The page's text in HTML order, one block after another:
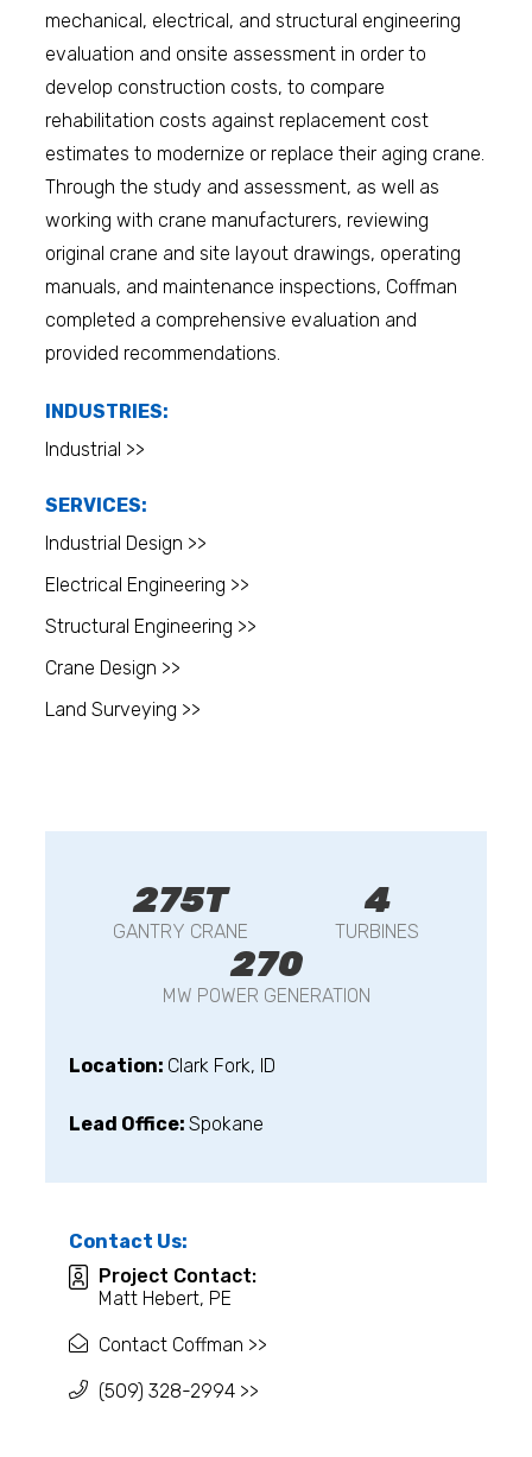
mechanical, electrical, and structural engineering
evaluation and onsite assessment in order to
develop construction costs, to compare
rehabilitation costs against replacement cost
estimates to modernize or replace their aging crane.
Through the study and assessment, as well as
working with crane manufacturers, reviewing
original crane and site layout drawings, operating
manuals, and maintenance inspections, Coffman
completed a comprehensive evaluation and
provided recommendations.
INDUSTRIES:
Industrial >>
SERVICES:
Industrial Design >>
Electrical Engineering >>
Structural Engineering >>
Crane Design >>
Land Surveying >>
275T
GANTRY CRANE
4
TURBINES
270
MW POWER GENERATION
Location: Clark Fork, ID
Lead Office:Spokane
Contact Us:
Project Contact:
Matt Hebert, PE
Contact Coffman >>
(509) 328-2994 >>